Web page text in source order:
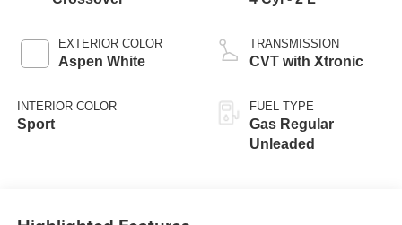
EXTERIOR COLOR
Aspen White
INTERIOR COLOR
Sport
TRANSMISSION
CVT with Xtronic
FUEL TYPE
Gas Regular
Unleaded